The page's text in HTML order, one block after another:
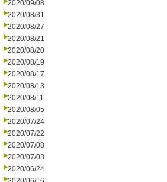
2020/09/08
2020/08/31
2020/08/27
2020/08/21
2020/08/20
2020/08/19
2020/08/17
2020/08/13
2020/08/11
2020/08/05
2020/07/24
2020/07/22
2020/07/08
2020/07/03
2020/06/24